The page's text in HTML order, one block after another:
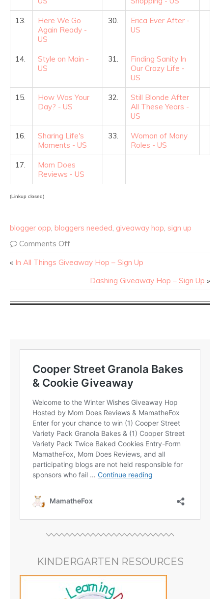
13.
Here We Go
Again Ready -
US
30.
Erica Ever After -
US
14.
Style on Main -
US
31.
Finding Sanity In
Our Crazy Life -
US
15.
How Was Your
Day? - US
32.
Still Blonde After
All These Years -
US
16.
Sharing Life's
Moments - US
33.
Woman of Many
Roles - US
17.
Mom Does
Reviews - US
(Linkup closed)
blogger opp, bloggers needed, giveaway hop, sign up
Comments Off
« In All Things Giveaway Hop – Sign Up
Dashing Giveaway Hop – Sign Up »
KINDERGARTEN RESOURCES